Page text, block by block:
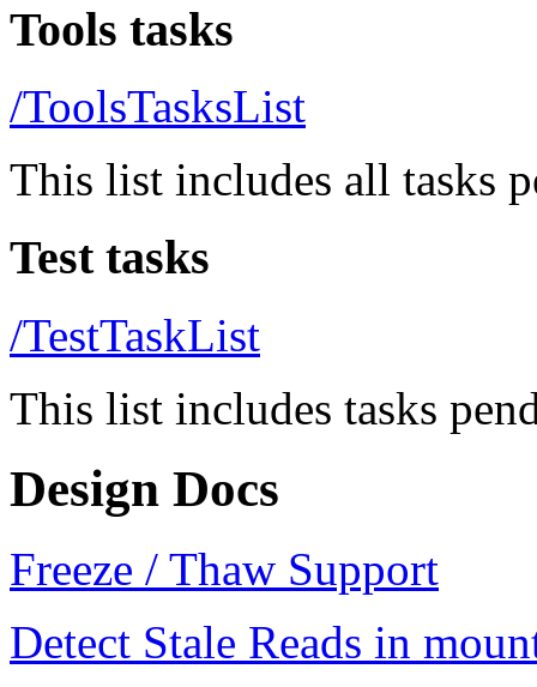
Tools tasks
/ToolsTasksList
This list includes all tasks
Test tasks
/TestTaskList
This list includes tasks
Design Docs
Freeze / Thaw Support
Detect Stale Reads in